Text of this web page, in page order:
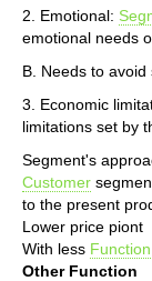
2. Emotional:
emotional needs
B. Needs to
3. Economic
limitations set by
Segment's
Customer
to the present
Lower price piont
With less Function
Other Function